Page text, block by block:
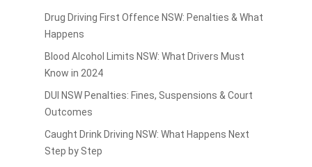
Drug Driving First Offence NSW: Penalties & What
Happens
Blood Alcohol Limits NSW: What Drivers Must
Know in 2024
DUI NSW Penalties: Fines, Suspensions & Court
Outcomes
Caught Drink Driving NSW: What Happens Next
Step by Step